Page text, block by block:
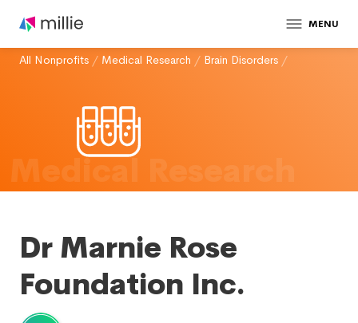
MENU
All Nonprofits / Medical Research / Brain Disorders /
Medical Research
Dr Marnie Rose
Foundation Inc.